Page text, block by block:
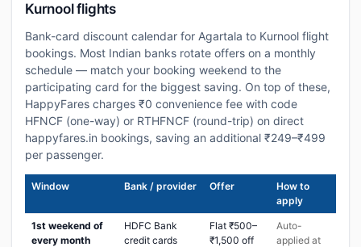
Kurnool flights
Bank-card discount calendar for Agartala to Kurnool flight
bookings. Most Indian banks rotate offers on a monthly
schedule — match your booking weekend to the
participating card for the biggest saving. On top of these,
HappyFares charges ₹0 convenience fee with code
HFNCF (one-way) or RTHFNCF (round-trip) on direct
happyfares.in bookings, saving an additional ₹249–₹499
per passenger.
Window Bank / provider Offer
How to
apply
1st weekend of
every month
HDFC Bank
credit cards
Flat ₹500–
₹1,500 off
Auto-
applied at